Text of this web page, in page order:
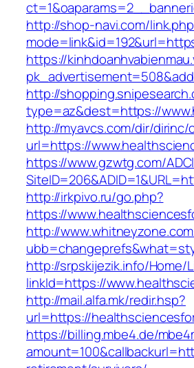
http://shop-navi.com/
https://
http://
type=az&dest=https://
http://myavcs.com/dir/dirinc/
url=https://
https://www.gzwtg.com/
http://irkpivo.ru/go.php?
https://
http://
http://srpskijezik.info/Home/
linkId=https://
http://mail.alfa.mk/redir.hsp?
url=https://
https://billing.mbe4.de/